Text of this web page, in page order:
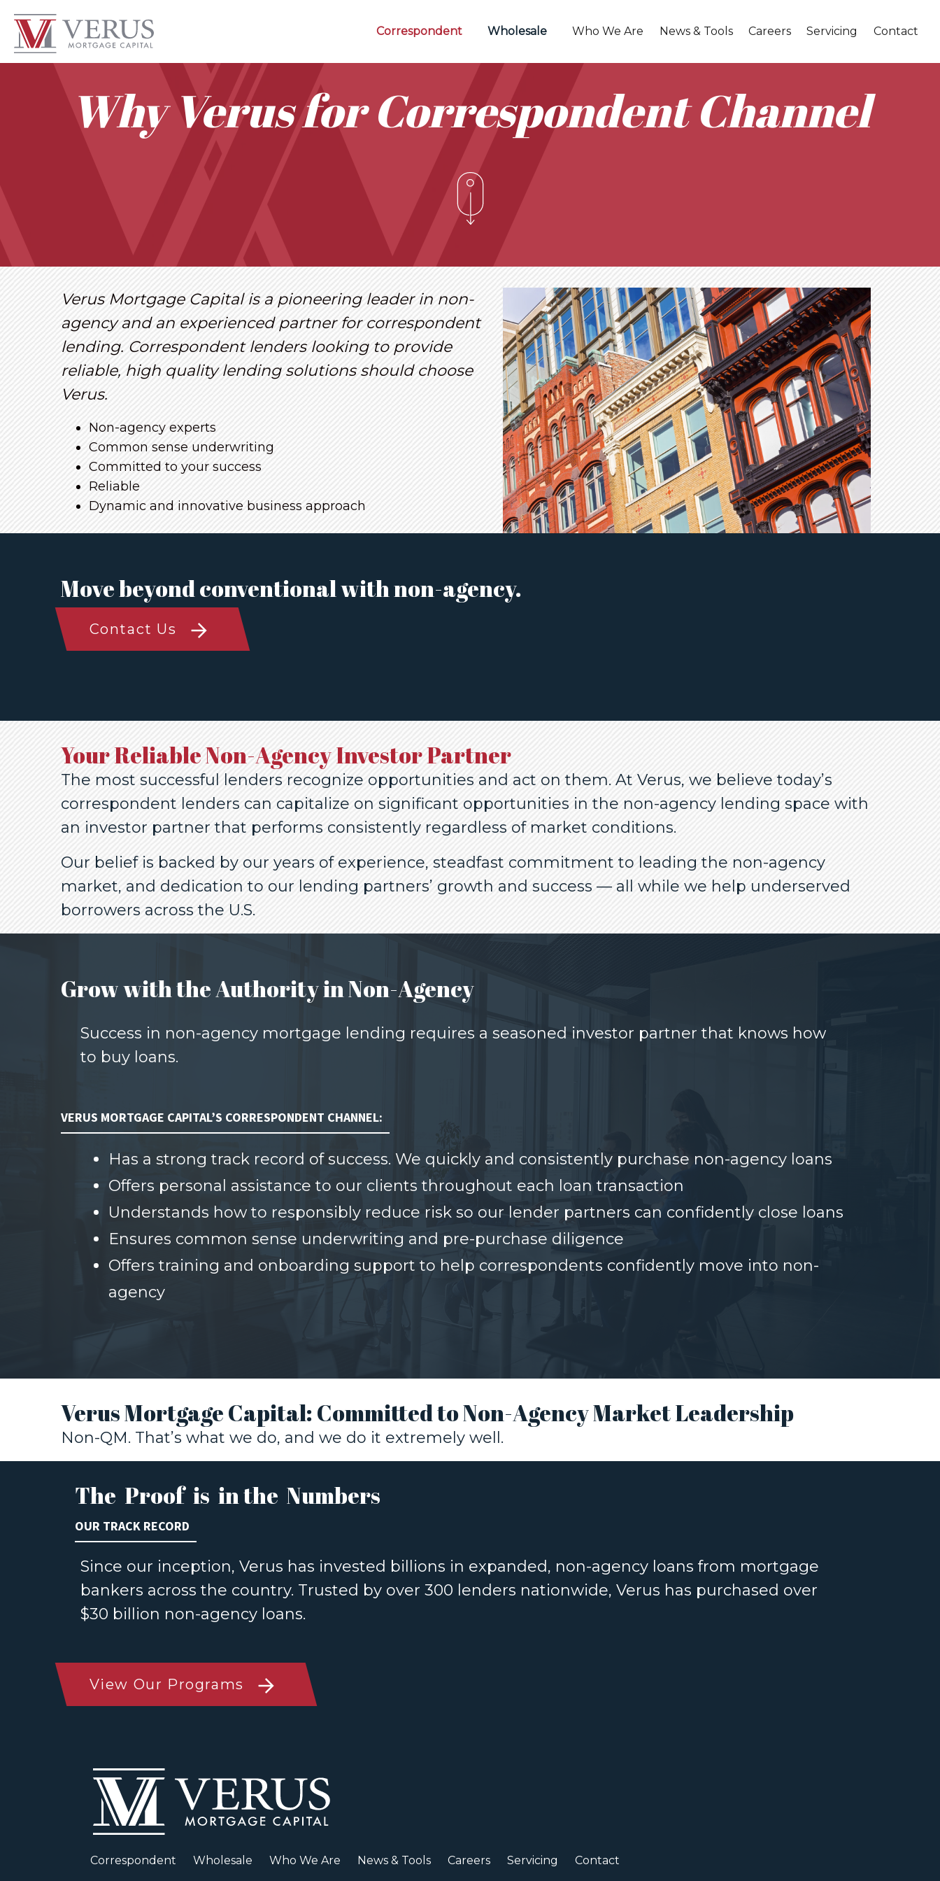
Correspondent Wholesale Who We Are News & Tools Careers Servicing Contact
Why Verus for Correspondent Channel
Verus Mortgage Capital is a pioneering leader in non-
agency and an experienced partner for correspondent
lending. Correspondent lenders looking to provide
reliable, high quality lending solutions should choose
Verus.
Non-agency experts
Common sense underwriting
Committed to your success
Reliable
Dynamic and innovative business approach
Move beyond conventional with non-agency.
Contact Us
Your Reliable Non-Agency Investor Partner
The most successful lenders recognize opportunities and act on them. At Verus, we believe today’s
correspondent lenders can capitalize on significant opportunities in the non-agency lending space with
an investor partner that performs consistently regardless of market conditions.
Our belief is backed by our years of experience, steadfast commitment to leading the non-agency
market, and dedication to our lending partners’ growth and success — all while we help underserved
borrowers across the U.S.
Grow with the Authority in Non-Agency
Success in non-agency mortgage lending requires a seasoned investor partner that knows how
to buy loans.
VERUS MORTGAGE CAPITAL’S CORRESPONDENT CHANNEL:
Has a strong track record of success. We quickly and consistently purchase non-agency loans
Offers personal assistance to our clients throughout each loan transaction
Understands how to responsibly reduce risk so our lender partners can confidently close loans
Ensures common sense underwriting and pre-purchase diligence
Offers training and onboarding support to help correspondents confidently move into non-
agency
Verus Mortgage Capital: Committed to Non-Agency Market Leadership
Non-QM. That’s what we do, and we do it extremely well.
The Proof is in the Numbers
OUR TRACK RECORD
Since our inception, Verus has invested billions in expanded, non-agency loans from mortgage
bankers across the country. Trusted by over 300 lenders nationwide, Verus has purchased over
$30 billion non-agency loans.
View Our Programs
Correspondent Wholesale Who We Are News & Tools Careers Servicing Contact